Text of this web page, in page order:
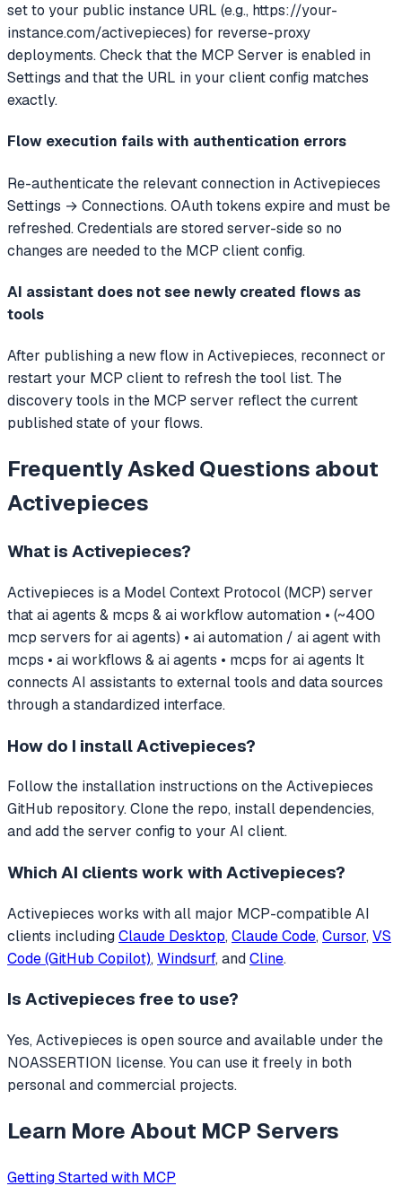
set to your public instance URL (e.g., https://your-
instance.com/activepieces) for reverse-proxy
deployments. Check that the MCP Server is enabled in
Settings and that the URL in your client config matches
exactly.
Flow execution fails with authentication errors
Re-authenticate the relevant connection in Activepieces
Settings → Connections. OAuth tokens expire and must be
refreshed. Credentials are stored server-side so no
changes are needed to the MCP client config.
AI assistant does not see newly created flows as
tools
After publishing a new flow in Activepieces, reconnect or
restart your MCP client to refresh the tool list. The
discovery tools in the MCP server reflect the current
published state of your flows.
Frequently Asked Questions about
Activepieces
What is Activepieces?
Activepieces is a Model Context Protocol (MCP) server
thatai agents & mcps & ai workflow automation • (~400
mcp servers for ai agents) • ai automation / ai agent with
mcps • ai workflows & ai agents • mcps for ai agents It
connects AI assistants to external tools and data sources
through a standardized interface.
How do I installActivepieces?
Follow the installation instructions on the Activepieces
GitHub repository. Clone the repo, install dependencies,
and add the server config to your AI client.
Which AI clients work with Activepieces?
Activepieces works with all major MCP-compatible AI
clients includingClaude Desktop, Claude Code, Cursor, VS
Code (GitHub Copilot), Windsurf, andCline.
Is Activepieces free to use?
Yes, Activepieces is open source and available under the
NOASSERTION license. You can use it freely in both
personal and commercial projects.
Learn More About MCP Servers
Getting Started with MCP